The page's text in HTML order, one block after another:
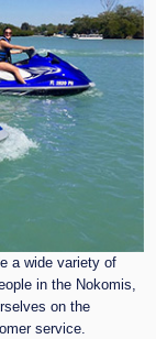
a wide variety of
in the Nokomis,
on the
service.